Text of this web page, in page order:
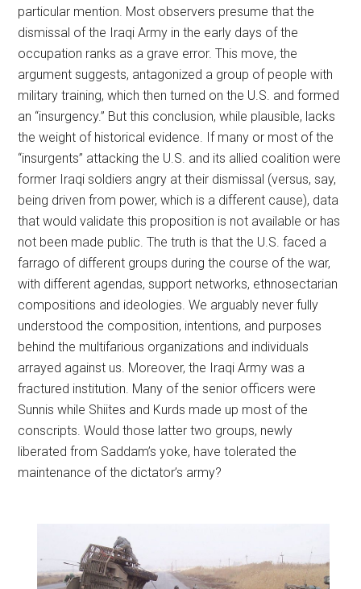
particular mention. Most observers presume that the
dismissal of the Iraqi Army in the early days of the
occupation ranks as a grave error. This move, the
argument suggests, antagonized a group of people with
military training, which then turned on the U.S. and formed
an “insurgency.” But this conclusion, while plausible, lacks
the weight of historical evidence. If many or most of the
“insurgents” attacking the U.S. and its allied coalition were
former Iraqi soldiers angry at their dismissal (versus, say,
being driven from power, which is a different cause), data
that would validate this proposition is not available or has
not been made public. The truth is that the U.S. faced a
farrago of different groups during the course of the war,
with different agendas, support networks, ethnosectarian
compositions and ideologies. We arguably never fully
understood the composition, intentions, and purposes
behind the multifarious organizations and individuals
arrayed against us. Moreover, the Iraqi Army was a
fractured institution. Many of the senior officers were
Sunnis while Shiites and Kurds made up most of the
conscripts. Would those latter two groups, newly
liberated from Saddam’s yoke, have tolerated the
maintenance of the dictator’s army?